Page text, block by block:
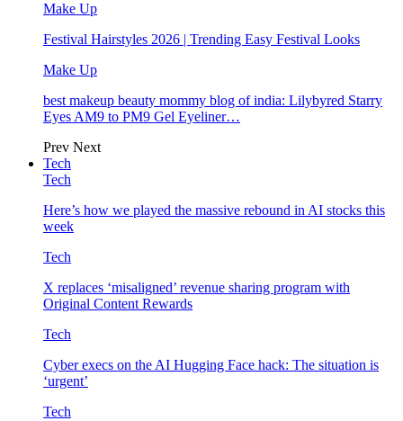
Make Up
Festival Hairstyles 2026 | Trending Easy Festival Looks
Make Up
best makeup beauty mommy blog of india: Lilybyred Starry
Eyes AM9 to PM9 Gel Eyeliner…
Prev Next
Tech
Tech
Here’s how we played the massive rebound in AI stocks this
week
Tech
X replaces ‘misaligned’ revenue sharing program with
Original Content Rewards
Tech
Cyber execs on the AI Hugging Face hack: The situation is
‘urgent’
Tech